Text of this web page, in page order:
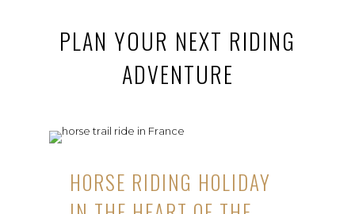
PLAN YOUR NEXT RIDING
ADVENTURE
HORSE RIDING HOLIDAY